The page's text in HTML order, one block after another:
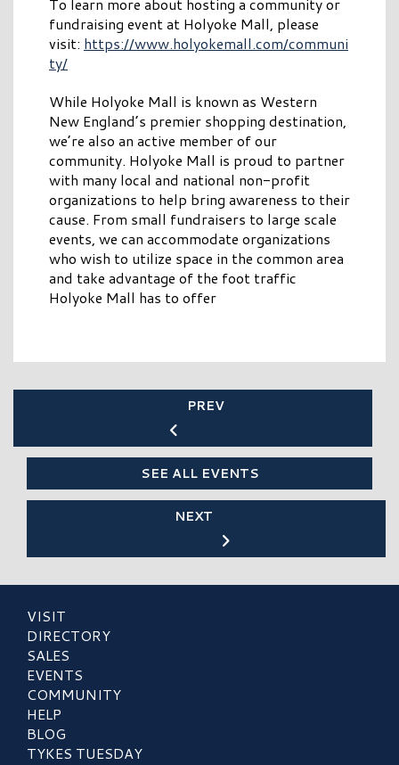
To learn more about hosting a community or
fundraising event at Holyoke Mall, please
visit: https://www.holyokemall.com/communi
ty/
While Holyoke Mall is known as Western
New England’s premier shopping destination,
we’re also an active member of our
community. Holyoke Mall is proud to partner
with many local and national non-profit
organizations to help bring awareness to their
cause. From small fundraisers to large scale
events, we can accommodate organizations
who wish to utilize space in the common area
and take advantage of the foot traffic
Holyoke Mall has to offer
PREV
SEE ALL EVENTS
NEXT
VISIT
DIRECTORY
SALES
EVENTS
COMMUNITY
HELP
BLOG
TYKES TUESDAY